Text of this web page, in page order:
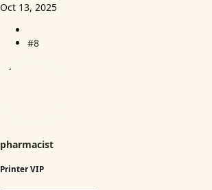
Oct 13, 2025
#8
pharmacist
Printer VIP